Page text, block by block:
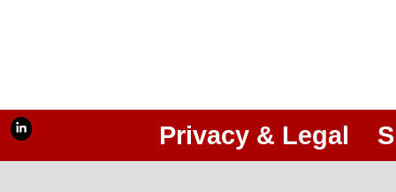
Privacy & Legal